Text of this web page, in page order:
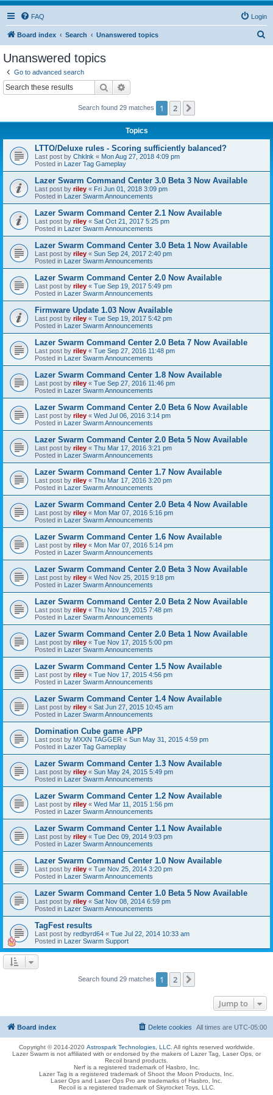
FAQ Login
Board index Search Unanswered topics
Unanswered topics
Go to advanced search
Search
Search found 29 matches 1 2
Topics
LTTO/Deluxe rules - Scoring sufficiently balanced?
Last post by Chklnk « Mon Aug 27, 2018 4:09 pm
Posted in Lazer Tag Gameplay
Lazer Swarm Command Center 3.0 Beta 3 Now Available
Last post by riley « Fri Jun 01, 2018 3:09 pm
Posted in Lazer Swarm Announcements
Lazer Swarm Command Center 2.1 Now Available
Last post by riley « Sat Oct 21, 2017 5:25 pm
Posted in Lazer Swarm Announcements
Lazer Swarm Command Center 3.0 Beta 1 Now Available
Last post by riley « Sun Sep 24, 2017 2:40 pm
Posted in Lazer Swarm Announcements
Lazer Swarm Command Center 2.0 Now Available
Last post by riley « Tue Sep 19, 2017 5:49 pm
Posted in Lazer Swarm Announcements
Firmware Update 1.03 Now Available
Last post by riley « Tue Sep 19, 2017 5:42 pm
Posted in Lazer Swarm Announcements
Lazer Swarm Command Center 2.0 Beta 7 Now Available
Last post by riley « Tue Sep 27, 2016 11:48 pm
Posted in Lazer Swarm Announcements
Lazer Swarm Command Center 1.8 Now Available
Last post by riley « Tue Sep 27, 2016 11:46 pm
Posted in Lazer Swarm Announcements
Lazer Swarm Command Center 2.0 Beta 6 Now Available
Last post by riley « Wed Jul 06, 2016 3:14 pm
Posted in Lazer Swarm Announcements
Lazer Swarm Command Center 2.0 Beta 5 Now Available
Last post by riley « Thu Mar 17, 2016 3:21 pm
Posted in Lazer Swarm Announcements
Lazer Swarm Command Center 1.7 Now Available
Last post by riley « Thu Mar 17, 2016 3:20 pm
Posted in Lazer Swarm Announcements
Lazer Swarm Command Center 2.0 Beta 4 Now Available
Last post by riley « Mon Mar 07, 2016 5:16 pm
Posted in Lazer Swarm Announcements
Lazer Swarm Command Center 1.6 Now Available
Last post by riley « Mon Mar 07, 2016 5:14 pm
Posted in Lazer Swarm Announcements
Lazer Swarm Command Center 2.0 Beta 3 Now Available
Last post by riley « Wed Nov 25, 2015 9:18 pm
Posted in Lazer Swarm Announcements
Lazer Swarm Command Center 2.0 Beta 2 Now Available
Last post by riley « Thu Nov 19, 2015 7:48 pm
Posted in Lazer Swarm Announcements
Lazer Swarm Command Center 2.0 Beta 1 Now Available
Last post by riley « Tue Nov 17, 2015 5:00 pm
Posted in Lazer Swarm Announcements
Lazer Swarm Command Center 1.5 Now Available
Last post by riley « Tue Nov 17, 2015 4:56 pm
Posted in Lazer Swarm Announcements
Lazer Swarm Command Center 1.4 Now Available
Last post by riley « Sat Jun 27, 2015 10:45 am
Posted in Lazer Swarm Announcements
Domination Cube game APP
Last post by MXXN TAGGER « Sun May 31, 2015 4:59 pm
Posted in Lazer Tag Gameplay
Lazer Swarm Command Center 1.3 Now Available
Last post by riley « Sun May 24, 2015 5:49 pm
Posted in Lazer Swarm Announcements
Lazer Swarm Command Center 1.2 Now Available
Last post by riley « Wed Mar 11, 2015 1:56 pm
Posted in Lazer Swarm Announcements
Lazer Swarm Command Center 1.1 Now Available
Last post by riley « Tue Dec 09, 2014 9:03 pm
Posted in Lazer Swarm Announcements
Lazer Swarm Command Center 1.0 Now Available
Last post by riley « Tue Nov 25, 2014 3:20 pm
Posted in Lazer Swarm Announcements
Lazer Swarm Command Center 1.0 Beta 5 Now Available
Last post by riley « Sat Nov 08, 2014 6:59 pm
Posted in Lazer Swarm Announcements
TagFest results
Last post by redbyrd64 « Tue Jul 22, 2014 10:33 am
Posted in Lazer Swarm Support
Search found 29 matches 1 2
Jump to
Board index All times are UTC-05:00
Delete cookies
Copyright © 2014-2020 Astrospark Technologies, LLC. All rights reserved worldwide.
Lazer Swarm is not affiliated with or endorsed by the makers of Lazer Tag, Laser Ops, or
Recoil brand products.
Nerf is a registered trademark of Hasbro, Inc.
Lazer Tag is a registered trademark of Shoot the Moon Products, Inc.
Laser Ops and Laser Ops Pro are trademarks of Hasbro, Inc.
Recoil is a registered trademark of Skyrocket Toys, LLC.